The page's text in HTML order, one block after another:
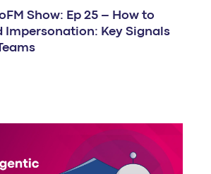
Show: Ep 25 – How to
Impersonation: Key Signals